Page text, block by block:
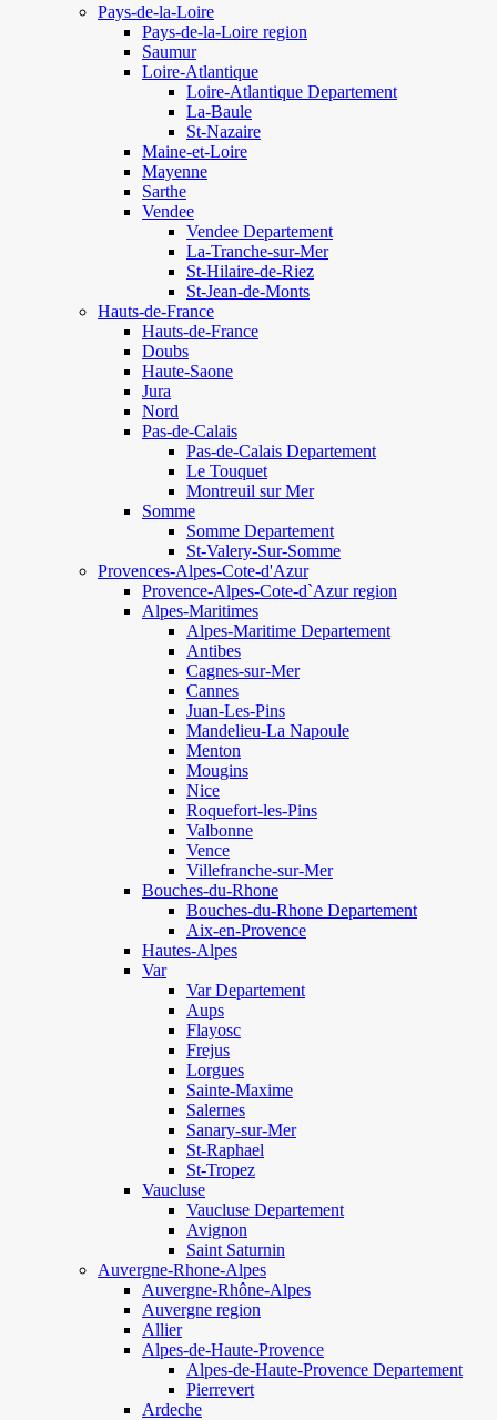
Pays-de-la-Loire
Pays-de-la-Loire region
Saumur
Loire-Atlantique
Loire-Atlantique Departement
La-Baule
St-Nazaire
Maine-et-Loire
Mayenne
Sarthe
Vendee
Vendee Departement
La-Tranche-sur-Mer
St-Hilaire-de-Riez
St-Jean-de-Monts
Hauts-de-France
Hauts-de-France
Doubs
Haute-Saone
Jura
Nord
Pas-de-Calais
Pas-de-Calais Departement
Le Touquet
Montreuil sur Mer
Somme
Somme Departement
St-Valery-Sur-Somme
Provences-Alpes-Cote-d'Azur
Provence-Alpes-Cote-d`Azur region
Alpes-Maritimes
Alpes-Maritime Departement
Antibes
Cagnes-sur-Mer
Cannes
Juan-Les-Pins
Mandelieu-La Napoule
Menton
Mougins
Nice
Roquefort-les-Pins
Valbonne
Vence
Villefranche-sur-Mer
Bouches-du-Rhone
Bouches-du-Rhone Departement
Aix-en-Provence
Hautes-Alpes
Var
Var Departement
Aups
Flayosc
Frejus
Lorgues
Sainte-Maxime
Salernes
Sanary-sur-Mer
St-Raphael
St-Tropez
Vaucluse
Vaucluse Departement
Avignon
Saint Saturnin
Auvergne-Rhone-Alpes
Auvergne-Rhône-Alpes
Auvergne region
Allier
Alpes-de-Haute-Provence
Alpes-de-Haute-Provence Departement
Pierrevert
Ardeche